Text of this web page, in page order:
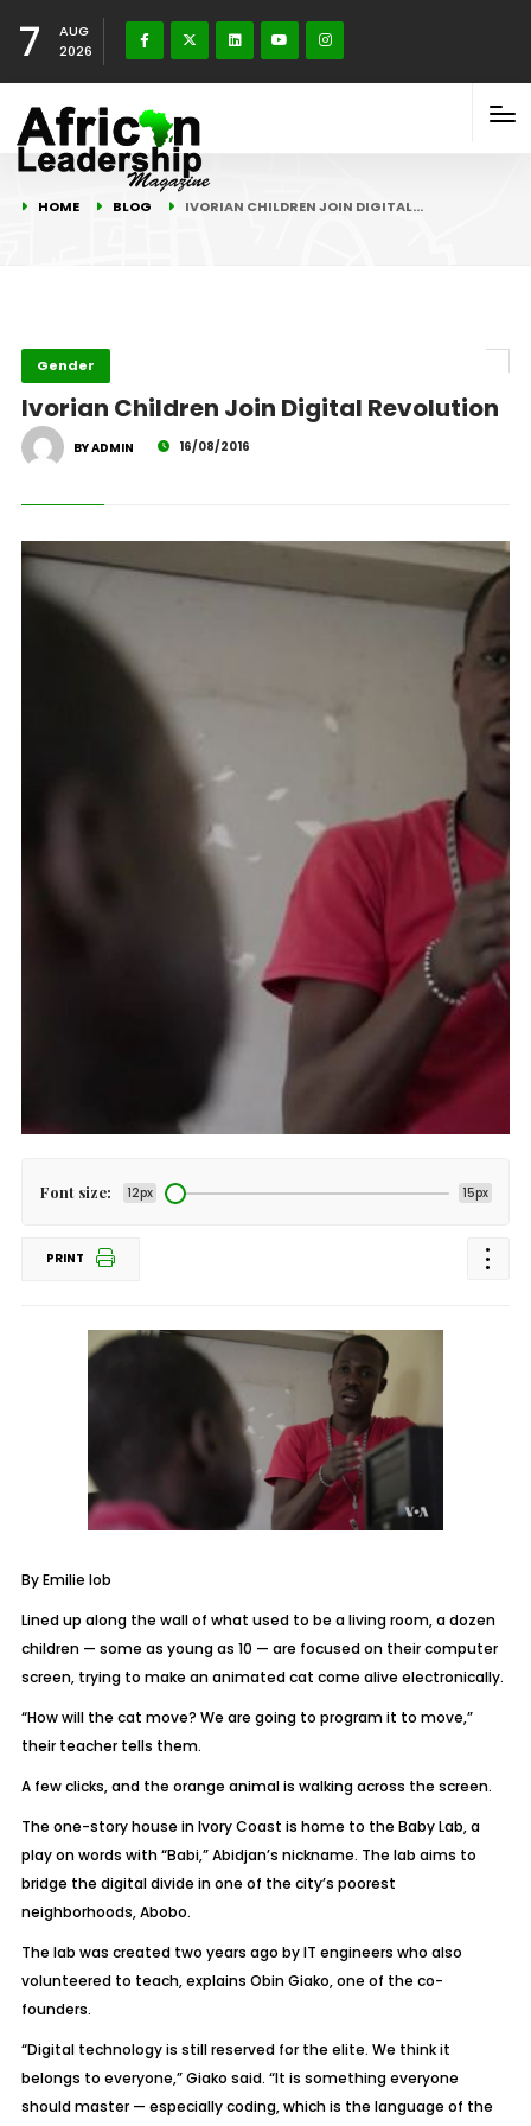
7
AUG
2026
HOME BLOG IVORIAN CHILDREN JOIN DIGITAL…
Gender
Ivorian Children Join Digital Revolution
BY ADMIN 16/08/2016
Font size: 12px 15px
PRINT
By Emilie Iob
Lined up along the wall of what used to be a living room, a dozen
children — some as young as 10 — are focused on their computer
screen, trying to make an animated cat come alive electronically.
“How will the cat move? We are going to program it to move,”
their teacher tells them.
A few clicks, and the orange animal is walking across the screen.
The one-story house in Ivory Coast is home to the Baby Lab, a
play on words with “Babi,” Abidjan’s nickname. The lab aims to
bridge the digital divide in one of the city’s poorest
neighborhoods, Abobo.
The lab was created two years ago by IT engineers who also
volunteered to teach, explains Obin Giako, one of the co-
founders.
“Digital technology is still reserved for the elite. We think it
belongs to everyone,” Giako said. “It is something everyone
should master — especially coding, which is the language of the